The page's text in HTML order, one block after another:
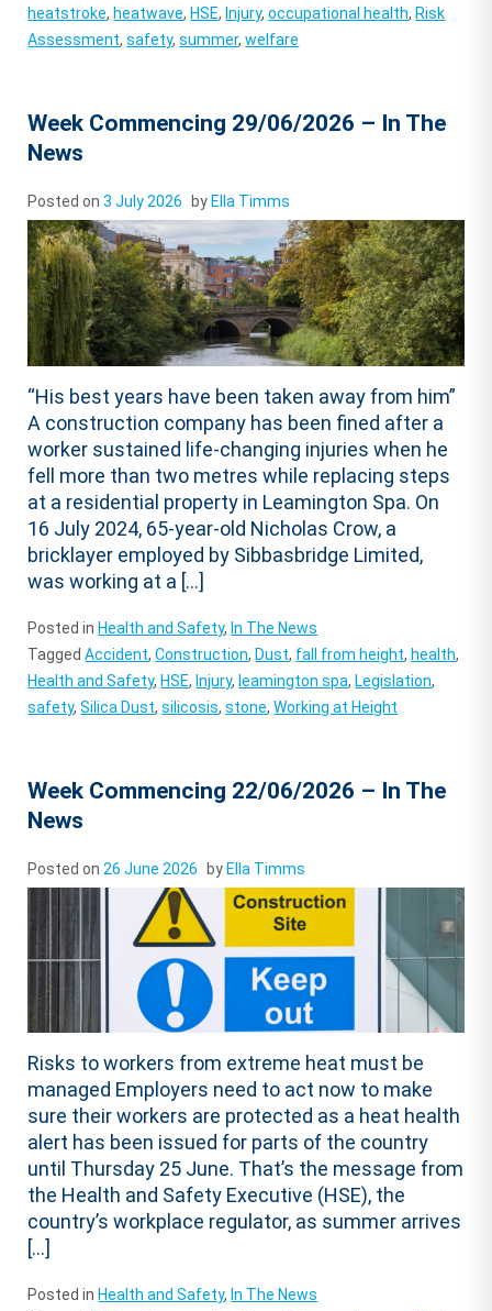
heatstroke, heatwave, HSE, Injury,occupational health, Risk
Assessment,safety,summer,welfare
Week Commencing 29/06/2026 – In The
News
Posted on3 July 2026 by Ella Timms
“His best years have been taken away from him”
A construction company has been fined after a
worker sustained life-changing injuries when he
fell more than two metres while replacing steps
at a residential property in Leamington Spa. On
16 July 2024, 65-year-old Nicholas Crow, a
bricklayer employed by Sibbasbridge Limited,
was working at a […]
Posted in Health and Safety, In The News
TaggedAccident,Construction, Dust, fall from height, health,
Health and Safety, HSE, Injury, leamington spa, Legislation,
safety,Silica Dust,silicosis,stone,Working at Height
Week Commencing 22/06/2026 – In The
News
Posted on 26 June 2026 by Ella Timms
Risks to workers from extreme heat must be
managed Employers need to act now to make
sure their workers are protected as a heat health
alert has been issued for parts of the country
until Thursday 25 June. That’s the message from
the Health and Safety Executive (HSE), the
country’s workplace regulator, as summer arrives
[…]
Posted in Health and Safety, In The News